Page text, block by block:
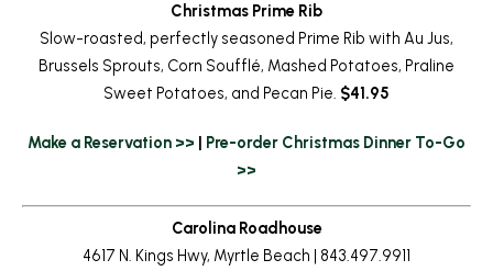
Christmas Prime Rib
Slow-roasted, perfectly seasoned Prime Rib with Au Jus,
Brussels Sprouts, Corn Soufflé, Mashed Potatoes, Praline
Sweet Potatoes, and Pecan Pie. $41.95
Make a Reservation >> | Pre-order Christmas Dinner To-Go
>>
Carolina Roadhouse
4617 N. Kings Hwy, Myrtle Beach | 843.497.9911